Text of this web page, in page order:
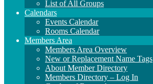
List of All Groups
Calendars
Events Calendar
Rooms Calendar
Members Area
Members Area Overview
New or Replacement Name Tags
About Member Directory
Members Directory – Log In